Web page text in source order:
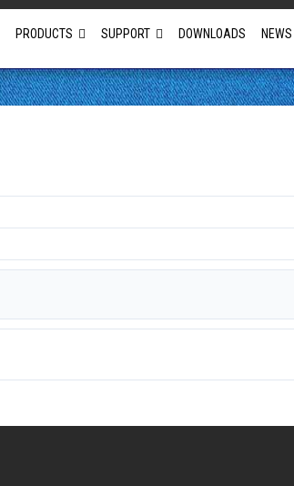
PRODUCTS SUPPORT DOWNLOADS NEWS